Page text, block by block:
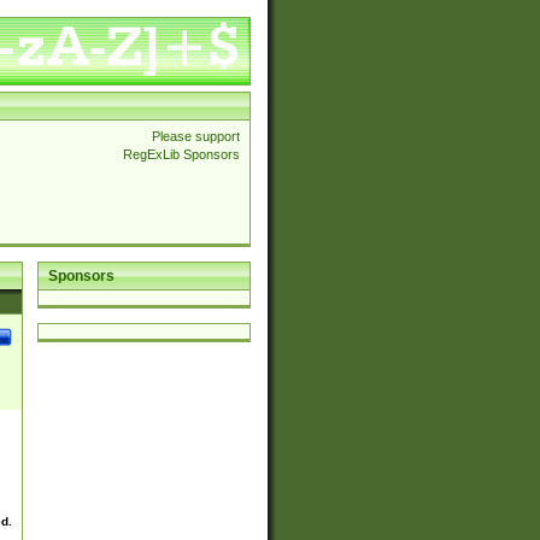
Please support
RegExLib Sponsors
Sponsors